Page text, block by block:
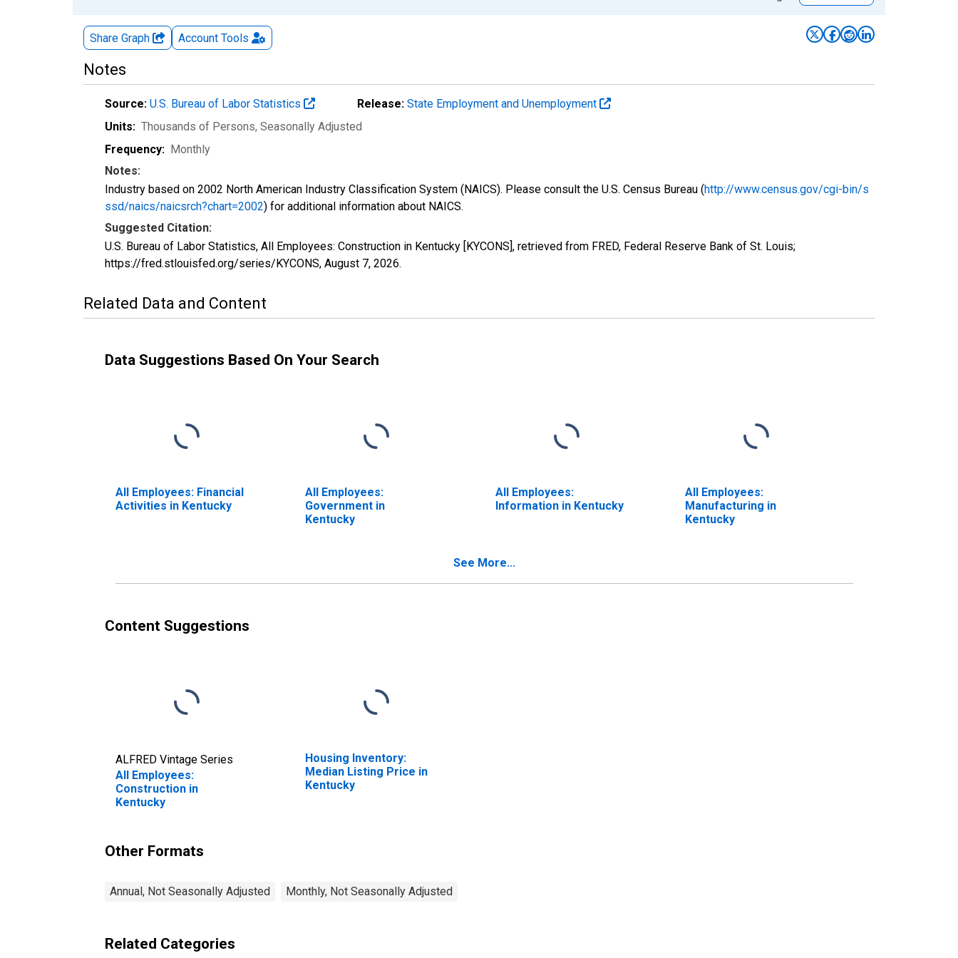
Share Graph Account Tools
Notes
Source: U.S. Bureau of Labor Statistics Release: State Employment and Unemployment
Units: Thousands of Persons, Seasonally Adjusted
Frequency: Monthly
Notes:
Industry based on 2002 North American Industry Classification System (NAICS). Please consult the U.S. Census Bureau (http://www.census.gov/cgi-bin/s
ssd/naics/naicsrch?chart=2002) for additional information about NAICS.
Suggested Citation:
U.S. Bureau of Labor Statistics, All Employees: Construction in Kentucky [KYCONS], retrieved from FRED, Federal Reserve Bank of St. Louis;
https://fred.stlouisfed.org/series/KYCONS, August 7, 2026.
Related Data and Content
Data Suggestions Based On Your Search
All Employees: Financial
Activities in Kentucky
All Employees:
Government in
Kentucky
All Employees:
Information in Kentucky
All Employees:
Manufacturing in
Kentucky
See More...
Content Suggestions
ALFRED Vintage Series
All Employees:
Construction in
Kentucky
Housing Inventory:
Median Listing Price in
Kentucky
Other Formats
Annual, Not Seasonally Adjusted Monthly, Not Seasonally Adjusted
Related Categories